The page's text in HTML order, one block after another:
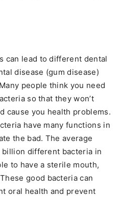
can lead to different dental
disease (gum disease)
people think you need
so that they won’t
cause you health problems.
have many functions in
the bad. The average
billion different bacteria in
to have a sterile mouth,
good bacteria can
oral health and prevent